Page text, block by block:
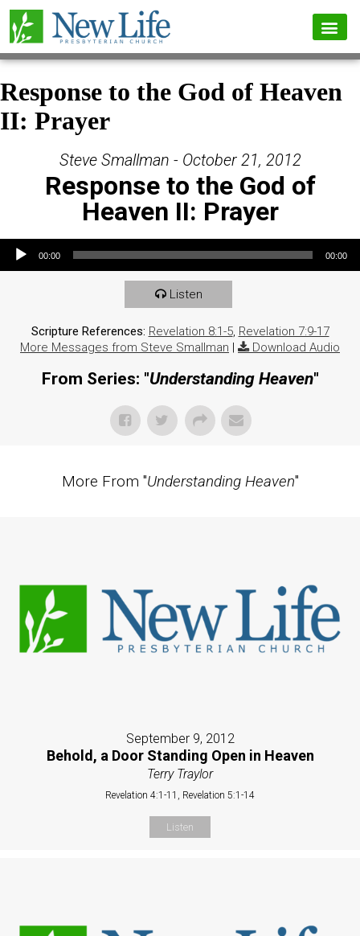
Response to the God of Heaven
II: Prayer
Steve Smallman - October 21, 2012
Response to the God of
Heaven II: Prayer
Audio Player
00:00 00:00
Listen
Scripture References: Revelation 8:1-5, Revelation 7:9-17
More Messages from Steve Smallman | Download Audio
From Series: "Understanding Heaven"
More From "Understanding Heaven"
September 9, 2012
Behold, a Door Standing Open in Heaven
Terry Traylor
Revelation 4:1-11, Revelation 5:1-14
Listen